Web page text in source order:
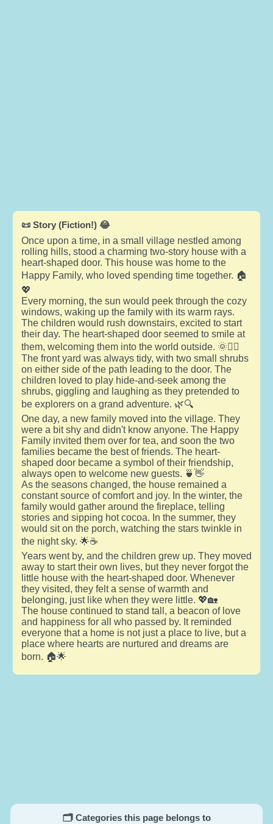
📜 Story (Fiction!) 😂
Once upon a time, in a small village nestled among
rolling hills, stood a charming two-story house with a
heart-shaped door. This house was home to the
Happy Family, who loved spending time together. 🏠
💖
Every morning, the sun would peek through the cozy
windows, waking up the family with its warm rays.
The children would rush downstairs, excited to start
their day. The heart-shaped door seemed to smile at
them, welcoming them into the world outside. 🌞🏃‍♂️
The front yard was always tidy, with two small shrubs
on either side of the path leading to the door. The
children loved to play hide-and-seek among the
shrubs, giggling and laughing as they pretended to
be explorers on a grand adventure. 🌿🔍
One day, a new family moved into the village. They
were a bit shy and didn't know anyone. The Happy
Family invited them over for tea, and soon the two
families became the best of friends. The heart-
shaped door became a symbol of their friendship,
always open to welcome new guests. 🍵👋
As the seasons changed, the house remained a
constant source of comfort and joy. In the winter, the
family would gather around the fireplace, telling
stories and sipping hot cocoa. In the summer, they
would sit on the porch, watching the stars twinkle in
the night sky. 🌟☕
Years went by, and the children grew up. They moved
away to start their own lives, but they never forgot the
little house with the heart-shaped door. Whenever
they visited, they felt a sense of warmth and
belonging, just like when they were little. 💖🏡
The house continued to stand tall, a beacon of love
and happiness for all who passed by. It reminded
everyone that a home is not just a place to live, but a
place where hearts are nurtured and dreams are
born. 🏠🌟
🗂️ Categories this page belongs to